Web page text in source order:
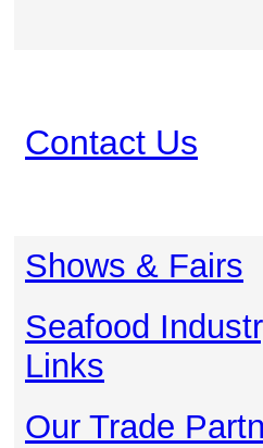
Contact Us
Shows & Fairs
Seafood
Links
Our Trade